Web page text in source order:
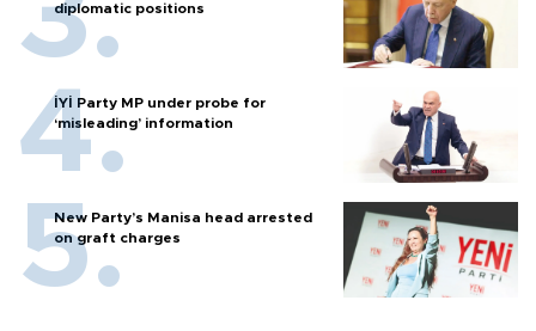
diplomatic positions
İYİ Party MP under probe for
‘misleading’ information
New Party’s Manisa head arrested
on graft charges